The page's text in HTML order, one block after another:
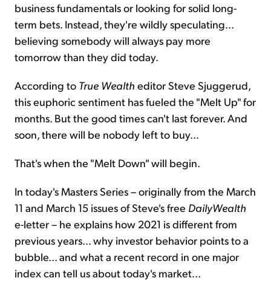
business fundamentals or looking for solid long-
term bets. Instead, they're wildly speculating...
believing somebody will always pay more
tomorrow than they did today.
According to True Wealth editor Steve Sjuggerud,
this euphoric sentiment has fueled the "Melt Up" for
months. But the good times can't last forever. And
soon, there will be nobody left to buy...
That's when the "Melt Down" will begin.
In today's Masters Series – originally from the March
11 and March 15 issues of Steve's free DailyWealth
e-letter – he explains how 2021 is different from
previous years... why investor behavior points to a
bubble... and what a recent record in one major
index can tell us about today's market...